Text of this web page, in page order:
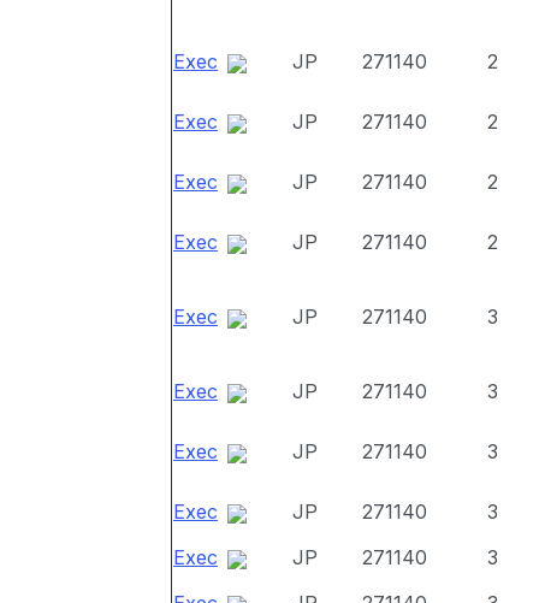
Exec JP 271140 2
Exec JP 271140 2
Exec JP 271140 2
Exec JP 271140 2
Exec JP 271140 3
Exec JP 271140 3
Exec JP 271140 3
Exec JP 271140
3
Exec
JP 271140
3